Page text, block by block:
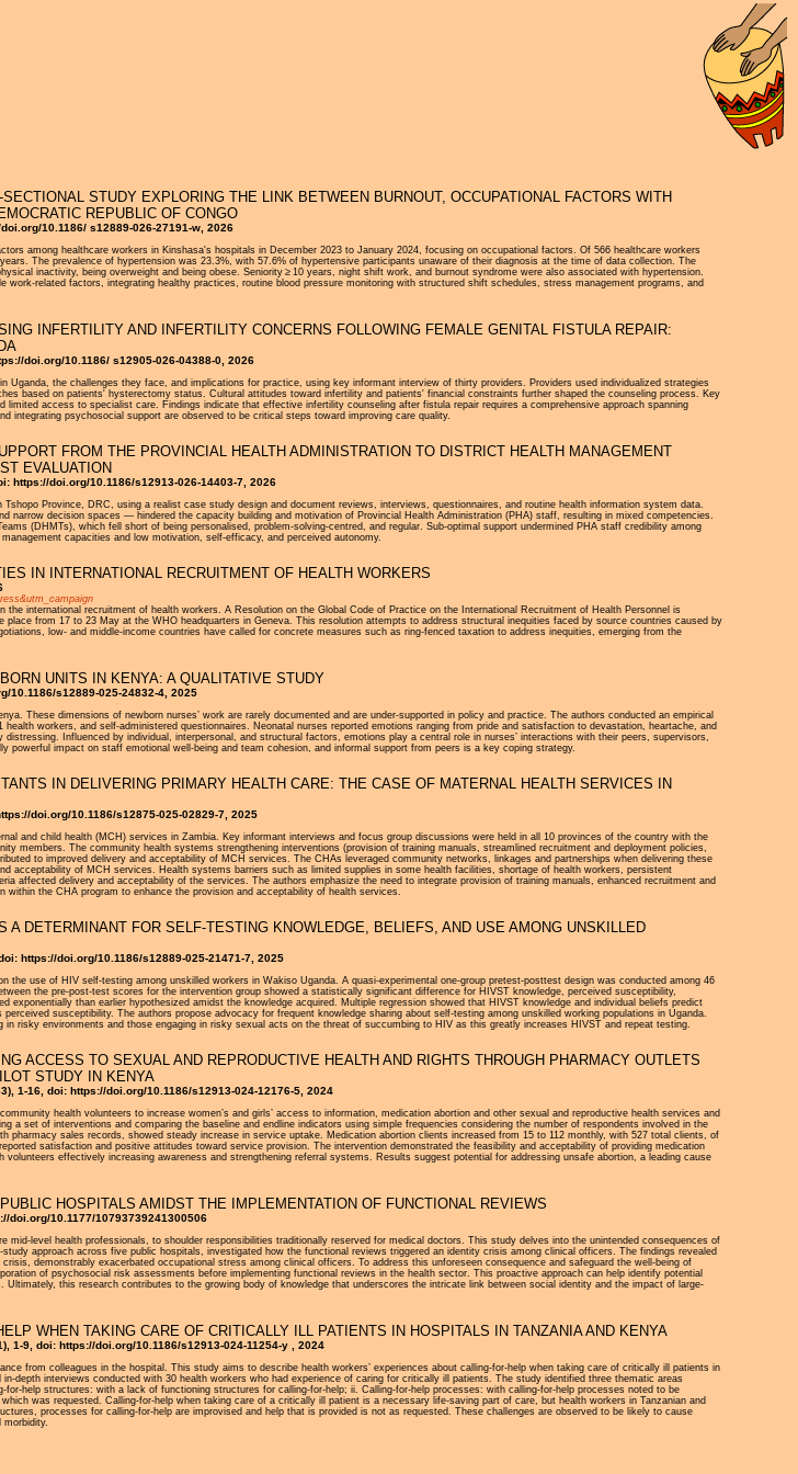
STUDY EXPLORING THE LINK BETWEEN BURNOUT, OCCUPATIONAL FACTORS WITH
REPUBLIC OF CONGO
10.1186/ s12889-026-27191-w, 2026
among healthcare workers in Kinshasa's hospitals in December 2023 to January 2024, focusing on occupational factors. Of 566 healthcare workers
The prevalence of hypertension was 23.3%, with 57.6% of hypertensive participants unaware of their diagnosis at the time of data collection. The
inactivity, being overweight and being obese. Seniority ≥ 10 years, night shift work, and burnout syndrome were also associated with hypertension.
related factors, integrating healthy practices, routine blood pressure monitoring with structured shift schedules, stress management programs, and
INFERTILITY AND INFERTILITY CONCERNS FOLLOWING FEMALE GENITAL FISTULA REPAIR:
doi.org/10.1186/ s12905-026-04388-0, 2026
the challenges they face, and implications for practice, using key informant interview of thirty providers. Providers used individualized strategies
based on patients' hysterectomy status. Cultural attitudes toward infertility and patients' financial constraints further shaped the counseling process. Key
access to specialist care. Findings indicate that effective infertility counseling after fistula repair requires a comprehensive approach spanning
integrating psychosocial support are observed to be critical steps toward improving care quality.
FROM THE PROVINCIAL HEALTH ADMINISTRATION TO DISTRICT HEALTH MANAGEMENT
EVALUATION
https://doi.org/10.1186/s12913-026-14403-7, 2026
Province, DRC, using a realist case study design and document reviews, interviews, questionnaires, and routine health information system data.
narrow decision spaces — hindered the capacity building and motivation of Provincial Health Administration (PHA) staff, resulting in mixed competencies.
(DHMTs), which fell short of being personalised, problem-solving-centred, and regular. Sub-optimal support undermined PHA staff credibility among
capacities and low motivation, self-efficacy, and perceived autonomy.
IN INTERNATIONAL RECRUITMENT OF HEALTH WORKERS
international recruitment of health workers. A Resolution on the Global Code of Practice on the International Recruitment of Health Personnel is
from 17 to 23 May at the WHO headquarters in Geneva. This resolution attempts to address structural inequities faced by source countries caused by
low- and middle-income countries have called for concrete measures such as ring-fenced taxation to address inequities, emerging from the
UNITS IN KENYA: A QUALITATIVE STUDY
10.1186/s12889-025-24832-4, 2025
These dimensions of newborn nurses’ work are rarely documented and are under-supported in policy and practice. The authors conducted an empirical
workers, and self-administered questionnaires. Neonatal nurses reported emotions ranging from pride and satisfaction to devastation, heartache, and
Influenced by individual, interpersonal, and structural factors, emotions play a central role in nurses’ interactions with their peers, supervisors,
powerful impact on staff emotional well-being and team cohesion, and informal support from peers is a key coping strategy.
IN DELIVERING PRIMARY HEALTH CARE: THE CASE OF MATERNAL HEALTH SERVICES IN
doi.org/10.1186/s12875-025-02829-7, 2025
and child health (MCH) services in Zambia. Key informant interviews and focus group discussions were held in all 10 provinces of the country with the
members. The community health systems strengthening interventions (provision of training manuals, streamlined recruitment and deployment policies,
to improved delivery and acceptability of MCH services. The CHAs leveraged community networks, linkages and partnerships when delivering these
acceptability of MCH services. Health systems barriers such as limited supplies in some health facilities, shortage of health workers, persistent
affected delivery and acceptability of the services. The authors emphasize the need to integrate provision of training manuals, enhanced recruitment and
the CHA program to enhance the provision and acceptability of health services.
DETERMINANT FOR SELF-TESTING KNOWLEDGE, BELIEFS, AND USE AMONG UNSKILLED
https://doi.org/10.1186/s12889-025-21471-7, 2025
use of HIV self-testing among unskilled workers in Wakiso Uganda. A quasi-experimental one-group pretest-posttest design was conducted among 46
the pre-post-test scores for the intervention group showed a statistically significant difference for HIVST knowledge, perceived susceptibility,
exponentially than earlier hypothesized amidst the knowledge acquired. Multiple regression showed that HIVST knowledge and individual beliefs predict
susceptibility. The authors propose advocacy for frequent knowledge sharing about self-testing among unskilled working populations in Uganda.
risky environments and those engaging in risky sexual acts on the threat of succumbing to HIV as this greatly increases HIVST and repeat testing.
ACCESS TO SEXUAL AND REPRODUCTIVE HEALTH AND RIGHTS THROUGH PHARMACY OUTLETS
STUDY IN KENYA
1-16, doi: https://doi.org/10.1186/s12913-024-12176-5, 2024
health volunteers to increase women’s and girls’ access to information, medication abortion and other sexual and reproductive health services and
a set of interventions and comparing the baseline and endline indicators using simple frequencies considering the number of respondents involved in the
sales records, showed steady increase in service uptake. Medication abortion clients increased from 15 to 112 monthly, with 527 total clients, of
satisfaction and positive attitudes toward service provision. The intervention demonstrated the feasibility and acceptability of providing medication
effectively increasing awareness and strengthening referral systems. Results suggest potential for addressing unsafe abortion, a leading cause
HOSPITALS AMIDST THE IMPLEMENTATION OF FUNCTIONAL REVIEWS
doi.org/10.1177/10793739241300506
mid-level health professionals, to shoulder responsibilities traditionally reserved for medical doctors. This study delves into the unintended consequences of
approach across five public hospitals, investigated how the functional reviews triggered an identity crisis among clinical officers. The findings revealed
demonstrably exacerbated occupational stress among clinical officers. To address this unforeseen consequence and safeguard the well-being of
of psychosocial risk assessments before implementing functional reviews in the health sector. This proactive approach can help identify potential
this research contributes to the growing body of knowledge that underscores the intricate link between social identity and the impact of large-
WHEN TAKING CARE OF CRITICALLY ILL PATIENTS IN HOSPITALS IN TANZANIA AND KENYA
1-9, doi: https://doi.org/10.1186/s12913-024-11254-y , 2024
from colleagues in the hospital. This study aims to describe health workers’ experiences about calling-for-help when taking care of critically ill patients in
depth interviews conducted with 30 health workers who had experience of caring for critically ill patients. The study identified three thematic areas
help structures: with a lack of functioning structures for calling-for-help; ii. Calling-for-help processes: with calling-for-help processes noted to be
was requested. Calling-for-help when taking care of a critically ill patient is a necessary life-saving part of care, but health workers in Tanzanian and
processes for calling-for-help are improvised and help that is provided is not as requested. These challenges are observed to be likely to cause
morbidity.